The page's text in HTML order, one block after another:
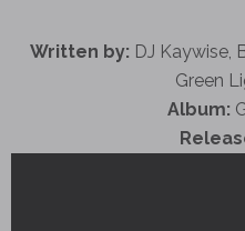
Written by: DJ Kaywise,
Green
Album: